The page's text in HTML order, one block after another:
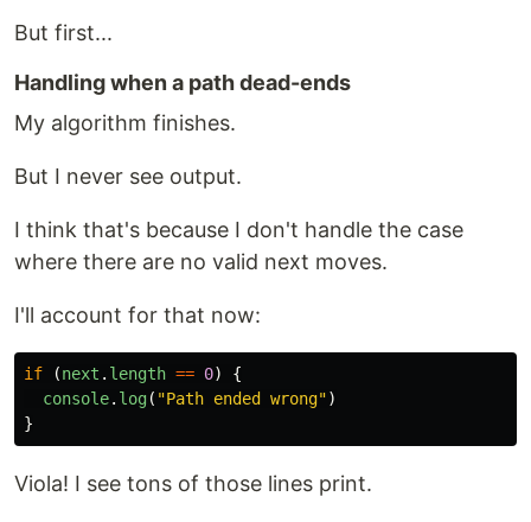
But first...
Handling when a path dead-ends
My algorithm finishes.
But I never see output.
I think that's because I don't handle the case
where there are no valid next moves.
I'll account for that now:
if (next . length == 0)
{
console. log( "Path ended wrong")
}
Viola! I see tons of those lines print.